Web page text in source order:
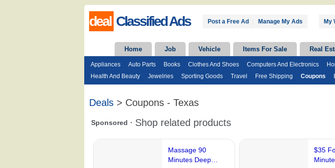
deal Classified Ads Post a Free Ad Manage My Ads My
Home Job Vehicle Items For Sale Real
Appliances Auto Parts Books Clothes And Shoes Computers And Electronics
Health And Beauty
Jewelries Sporting Goods Travel Free Shipping Coupons
Deals > Coupons - Texas